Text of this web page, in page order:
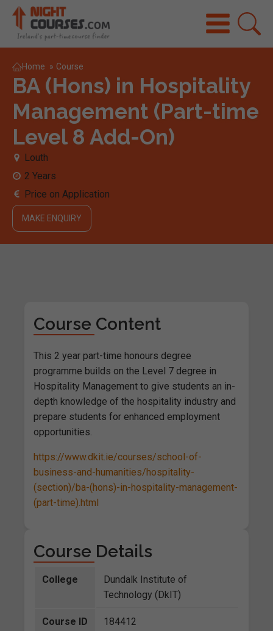
Home » Course
BA (Hons) in Hospitality
Management (Part-time
Level 8 Add-On)
Louth
2 Years
Price on Application
MAKE ENQUIRY
Course Content
This 2 year part-time honours degree
programme builds on the Level 7 degree in
Hospitality Management to give students an in-
depth knowledge of the hospitality industry and
prepare students for enhanced employment
opportunities.
https://www.dkit.ie/courses/school-of-
business-and-humanities/hospitality-
(section)/ba-(hons)-in-hospitality-management-
(part-time).html
Course Details
College
Dundalk Institute of
Technology (DkIT)
Course ID 184412